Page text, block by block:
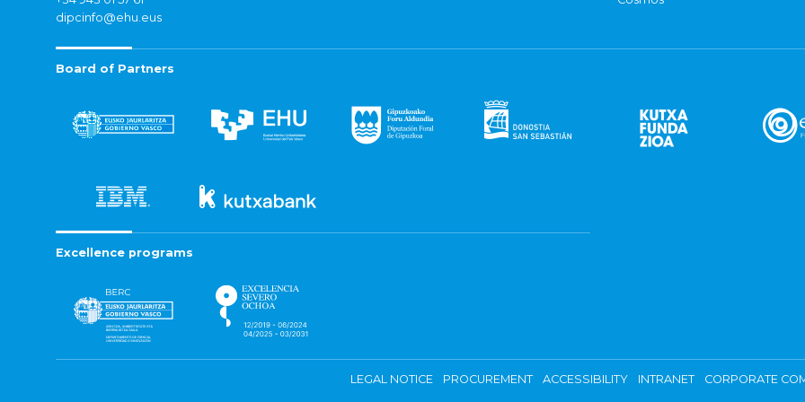
dipcinfo@ehu.eus
Board of Partners
Excellence programs
LEGAL NOTICE PROCUREMENT ACCESSIBILITY INTRANET CORPORATE